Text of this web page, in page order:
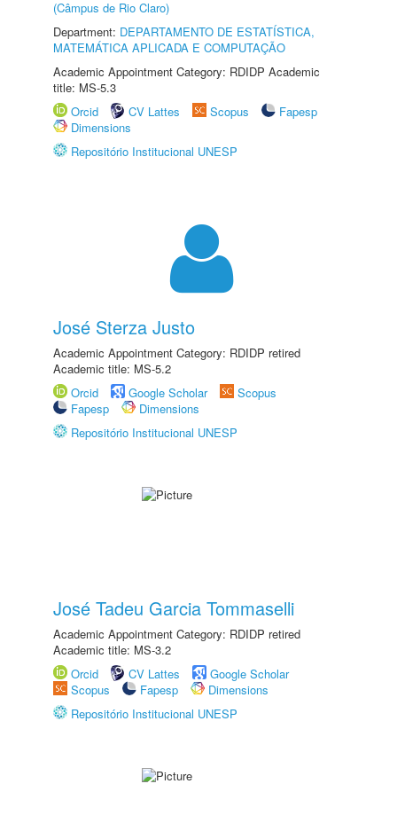
(Câmpus de Rio Claro)
Department: DEPARTAMENTO DE ESTATÍSTICA,
MATEMÁTICA APLICADA E COMPUTAÇÃO
Academic Appointment Category: RDIDP Academic
title: MS-5.3
Orcid
CV Lattes Scopus
Fapesp
Dimensions
Repositório Institucional UNESP
José Sterza Justo
Academic Appointment Category: RDIDP retired
Academic title: MS-5.2
Orcid
Google Scholar
Scopus
Fapesp
Dimensions
Repositório Institucional UNESP
José Tadeu Garcia Tommaselli
Academic Appointment Category: RDIDP retired
Academic title: MS-3.2
Orcid
CV Lattes
Google Scholar
Scopus
Fapesp
Dimensions
Repositório Institucional UNESP